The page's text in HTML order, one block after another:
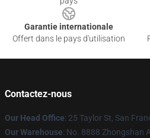
Garantie internationale
Offert dans le pays d'utilisation
Contactez-nous
Our Head Office: 25 Taylor St, San
Our Warehouse: No. 8888 Zhongshan